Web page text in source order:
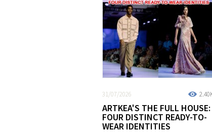
31/07/2026
ARTKEA'S THE FULL HOUSE:
FOUR DISTINCT READY-TO-
WEAR IDENTITIES